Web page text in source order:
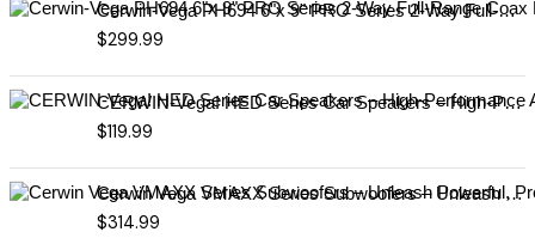
Cerwin-Vega PH694 6"x 9" PRO Series 2-Way Full-Range Coax Horn Speakers
$299.99
CERWIN-Vega! HED Series Car Speakers – High-Performance Audio, Clear Sound, Deep Bass & Compact Designs for All Vehicle Types (H7694)
$119.99
Cerwin Vega VMAXX Series Subwoofers – Unleash Powerful, Precision Bass for Ultimate Audio Performance (VMAX10D4)
$314.99